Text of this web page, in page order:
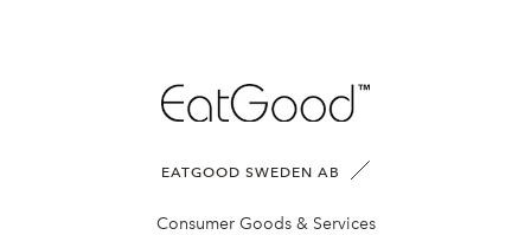
EATGOOD SWEDEN AB
Consumer Goods & Services